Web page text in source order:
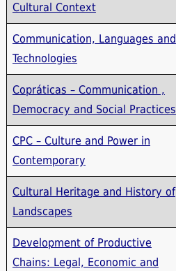
Cultural Context
Communication, Languages ​​and
Technologies
Copráticas – Communication ,
Democracy and Social Practices
CPC – Culture and Power in
Contemporary
Cultural Heritage and History of
Landscapes
Development of Productive
Chains: Legal, Economic and